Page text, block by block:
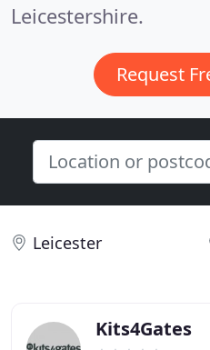
Leicestershire.
Request
Leicester
Kits4Gates